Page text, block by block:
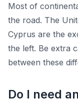
Most of
the road. The
Cyprus are the
the left. Be extra
between these
Do I need